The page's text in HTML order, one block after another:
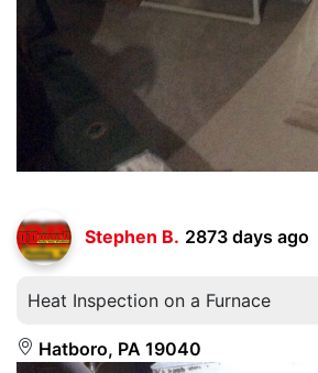
Stephen B. 2873 days ago
Heat Inspection on a Furnace
Hatboro, PA 19040